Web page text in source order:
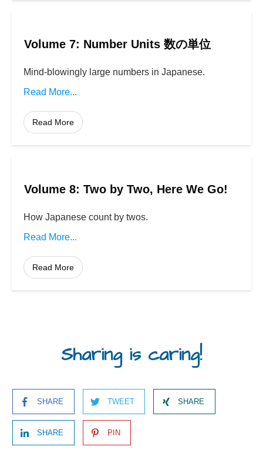
Volume 7: Number Units 数の単位
Mind-blowingly large numbers in Japanese.
Read More...
Read More
Volume 8: Two by Two, Here We Go!
How Japanese count by twos.
Read More...
Read More
Sharing is caring!
SHARE TWEET SHARE
SHARE PIN